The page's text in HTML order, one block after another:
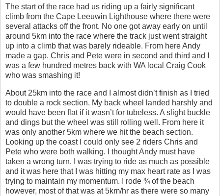
The start of the race had us riding up a fairly significant
climb from the Cape Leeuwin Lighthouse where there were
several attacks off the front. No one got away early on until
around 5km into the race where the track just went straight
up into a climb that was barely rideable. From here Andy
made a gap. Chris and Pete were in second and third and I
was a few hundred metres back with WA local Craig Cook
who was smashing it!
About 25km into the race and I almost didn’t finish as I tried
to double a rock section. My back wheel landed harshly and
would have been flat if it wasn’t for tubeless. A slight buckle
and dings but the wheel was still rolling well. From here it
was only another 5km where we hit the beach section.
Looking up the coast I could only see 2 riders Chris and
Pete who were both walking. I thought Andy must have
taken a wrong turn. I was trying to ride as much as possible
and it was here that I was hitting my max heart rate as I was
trying to maintain my momentum. I rode ¾ of the beach
however, most of that was at 5km/hr as there were so many